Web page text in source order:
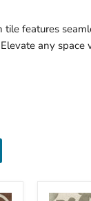
features
any